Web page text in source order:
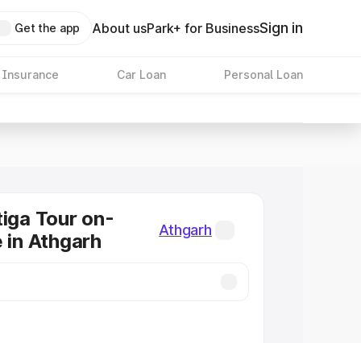
Get the app About usPark+ for BusinessSign in
Insurance Car Loan Personal Loan
Tour on-
in Athgarh
Athgarh